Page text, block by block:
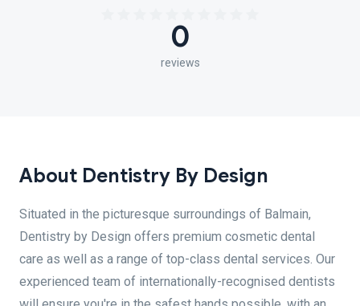
0
reviews
About Dentistry By Design
Situated in the picturesque surroundings of Balmain,
Dentistry by Design offers premium cosmetic dental
care as well as a range of top-class dental services. Our
experienced team of internationally-recognised dentists